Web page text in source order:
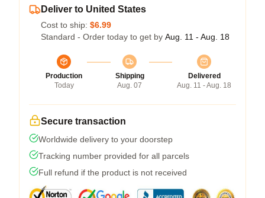
Deliver to United States
Cost to ship: $6.99
Standard - Order today to get by Aug. 11 - Aug. 18
Production
Today
Shipping
Aug. 07
Delivered
Aug. 11 - Aug. 18
Secure transaction
Worldwide delivery to your doorstep
Tracking number provided for all parcels
Full refund if the product is not received